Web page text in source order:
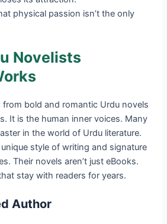
physical passion isn’t the only
Novelists
bold and romantic Urdu novels
It is the human inner voices. Many
in the world of Urdu literature.
style of writing and signature
Their novels aren’t just eBooks.
stay with readers for years.
Author